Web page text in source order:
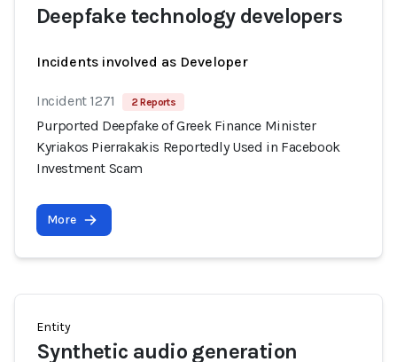
Deepfake technology developers
Incidents involved as Developer
Incident 1271 2 Reports
Purported Deepfake of Greek Finance Minister
Kyriakos Pierrakakis Reportedly Used in Facebook
Investment Scam
More
Entity
Synthetic audio generation